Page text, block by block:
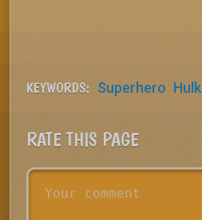
KEYWORDS: Superhero Hulk
RATE THIS PAGE